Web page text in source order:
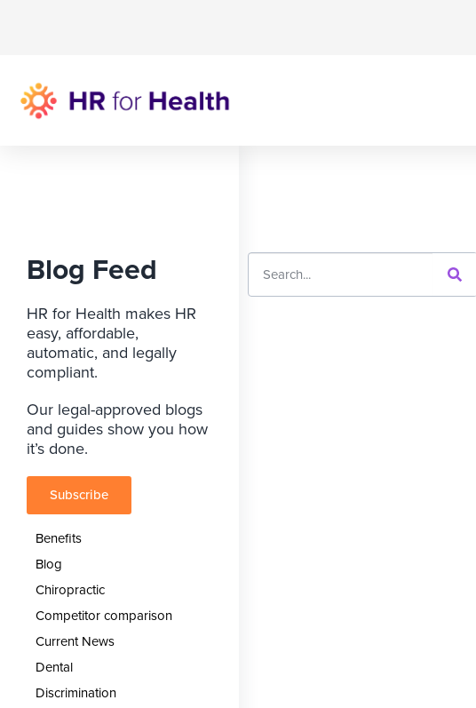
Blog Feed
HR for Health makes HR
easy, affordable,
automatic, and legally
compliant.
Our legal-approved blogs
and guides show you how
it’s done.
Subscribe
Benefits
Blog
Chiropractic
Competitor comparison
Current News
Dental
Discrimination